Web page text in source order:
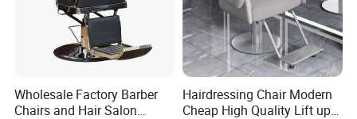
Wholesale Factory Barber
Chairs and Hair Salon
Hairdressing Chair Modern
Cheap High Quality Lift up